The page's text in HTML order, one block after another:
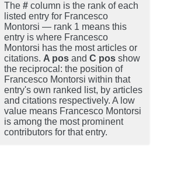
The # column is the rank of each
listed entry for Francesco
Montorsi — rank 1 means this
entry is where Francesco
Montorsi has the most articles or
citations. A pos and C pos show
the reciprocal: the position of
Francesco Montorsi within that
entry's own ranked list, by articles
and citations respectively. A low
value means Francesco Montorsi
is among the most prominent
contributors for that entry.